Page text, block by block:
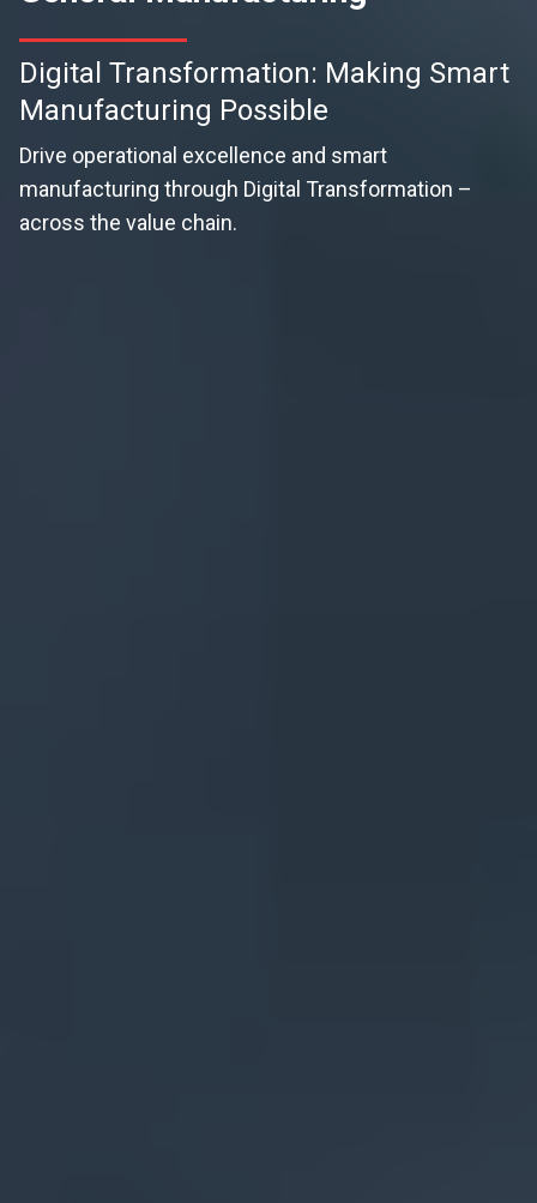
Digital Transformation: Making Smart
Manufacturing Possible
Drive operational excellence and smart
manufacturing through Digital Transformation –
across the value chain.